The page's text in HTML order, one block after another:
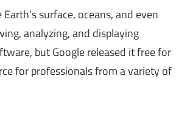
surface, oceans, and even
analyzing, and displaying
but Google released it free for
for professionals from a variety of